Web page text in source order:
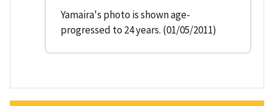
Yamaira's photo is shown age-
progressed to 24 years. (01/05/2011)